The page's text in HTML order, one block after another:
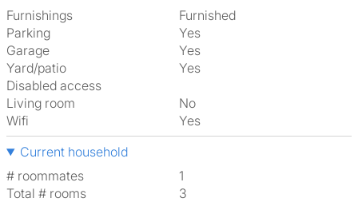
Furnishings
Furnished
Parking
Yes
Garage
Yes
Yard/patio
Yes
Disabled access
Living room
No
Wifi
Yes
Current household
# roommates
1
Total # rooms
3